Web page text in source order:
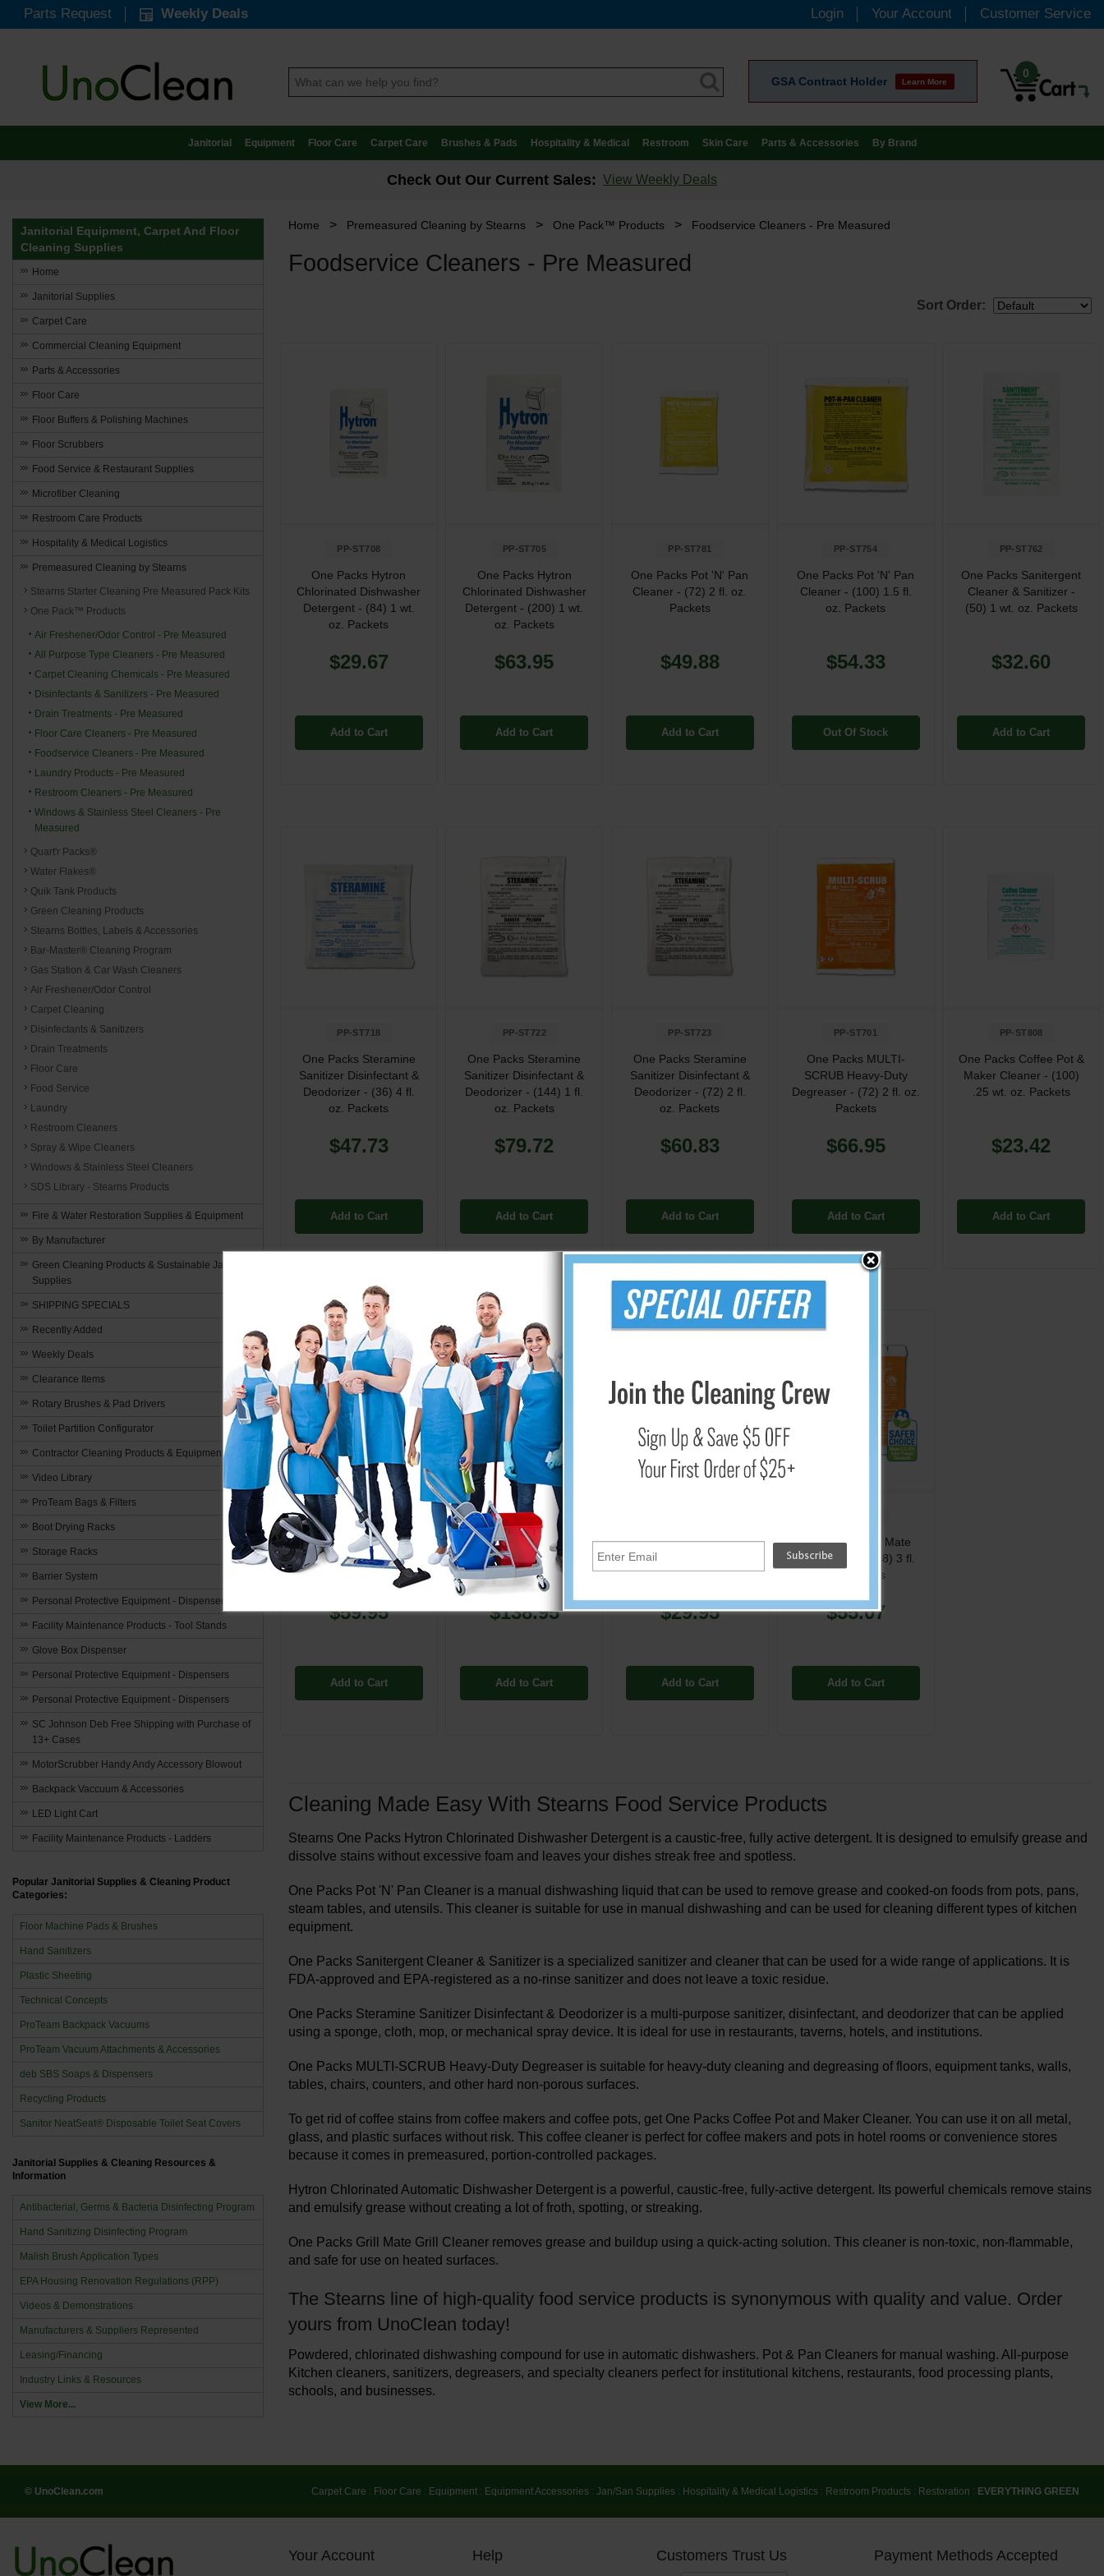
Parts Request Weekly Deals Login Your Account Customer Service
GSA Contract Holder Learn More
0
Janitorial Equipment Floor Care Carpet Care Brushes & Pads Hospitality & Medical Restroom Skin Care Parts & Accessories By Brand
Check Out Our Current Sales: View Weekly Deals
Home > Premeasured Cleaning by Stearns > One Pack™ Products > Foodservice Cleaners - Pre Measured
Foodservice Cleaners - Pre Measured
Sort Order:
PP-ST708
One Packs Hytron
Chlorinated Dishwasher
Detergent - (84) 1 wt.
oz. Packets
$29.67
Add to Cart
PP-ST705
One Packs Hytron
Chlorinated Dishwasher
Detergent - (200) 1 wt.
oz. Packets
$63.95
Add to Cart
PP-ST781
One Packs Pot 'N' Pan
Cleaner - (72) 2 fl. oz.
Packets
$49.88
Add to Cart
PP-ST754
One Packs Pot 'N' Pan
Cleaner - (100) 1.5 fl.
oz. Packets
$54.33
Out Of Stock
PP-ST762
One Packs Sanitergent
Cleaner & Sanitizer -
(50) 1 wt. oz. Packets
$32.60
Add to Cart
PP-ST718
One Packs Steramine
Sanitizer Disinfectant &
Deodorizer - (36) 4 fl.
oz. Packets
$47.73
Add to Cart
PP-ST722
One Packs Steramine
Sanitizer Disinfectant &
Deodorizer - (144) 1 fl.
oz. Packets
$79.72
Add to Cart
PP-ST723
One Packs Steramine
Sanitizer Disinfectant &
Deodorizer - (72) 2 fl.
oz. Packets
$60.83
Add to Cart
PP-ST701
One Packs MULTI-
SCRUB Heavy-Duty
Degreaser - (72) 2 fl. oz.
Packets
$66.95
Add to Cart
PP-ST808
One Packs Coffee Pot &
Maker Cleaner - (100)
.25 wt. oz. Packets
$23.42
Add to Cart
PP-ST450
Hytron Chlorinated
Automatic Dishwasher
Detergent - 20 lb. Pail
$59.95
Add to Cart
PP-ST452
Hytron Chlorinated
Automatic Dishwasher
Detergent - 60 lb. Pail
$138.95
Add to Cart
Hytron Chlorinated
Automatic Dishwasher
Detergent - 10 lb. Tub
$29.95
Add to Cart
One Packs Grill Mate
Grill Cleaner - (48) 3 fl.
oz. Packets
$55.07
Add to Cart
Cleaning Made Easy With Stearns Food Service Products
Stearns One Packs Hytron Chlorinated Dishwasher Detergent is a caustic-free, fully active detergent. It is designed to emulsify grease and
dissolve stains without excessive foam and leaves your dishes streak free and spotless.
One Packs Pot 'N' Pan Cleaner is a manual dishwashing liquid that can be used to remove grease and cooked-on foods from pots, pans,
steam tables, and utensils. This cleaner is suitable for use in manual dishwashing and can be used for cleaning different types of kitchen
equipment.
One Packs Sanitergent Cleaner & Sanitizer is a specialized sanitizer and cleaner that can be used for a wide range of applications. It is
FDA-approved and EPA-registered as a no-rinse sanitizer and does not leave a toxic residue.
One Packs Steramine Sanitizer Disinfectant & Deodorizer is a multi-purpose sanitizer, disinfectant, and deodorizer that can be applied
using a sponge, cloth, mop, or mechanical spray device. It is ideal for use in restaurants, taverns, hotels, and institutions.
One Packs MULTI-SCRUB Heavy-Duty Degreaser is suitable for heavy-duty cleaning and degreasing of floors, equipment tanks, walls,
tables, chairs, counters, and other hard non-porous surfaces.
To get rid of coffee stains from coffee makers and coffee pots, get One Packs Coffee Pot and Maker Cleaner. You can use it on all metal,
glass, and plastic surfaces without risk. This coffee cleaner is perfect for coffee makers and pots in hotel rooms or convenience stores
because it comes in premeasured, portion-controlled packages.
Hytron Chlorinated Automatic Dishwasher Detergent is a powerful, caustic-free, fully-active detergent. Its powerful chemicals remove stains
and emulsify grease without creating a lot of froth, spotting, or streaking.
One Packs Grill Mate Grill Cleaner removes grease and buildup using a quick-acting solution. This cleaner is non-toxic, non-flammable,
and safe for use on heated surfaces.
The Stearns line of high-quality food service products is synonymous with quality and value. Order
yours from UnoClean today!
Powdered, chlorinated dishwashing compound for use in automatic dishwashers. Pot & Pan Cleaners for manual washing. All-purpose
Kitchen cleaners, sanitizers, degreasers, and specialty cleaners perfect for institutional kitchens, restaurants, food processing plants,
schools, and businesses.
Janitorial Equipment, Carpet And Floor
Cleaning Supplies
Home
Janitorial Supplies
Carpet Care
Commercial Cleaning Equipment
Parts & Accessories
Floor Care
Floor Buffers & Polishing Machines
Floor Scrubbers
Food Service & Restaurant Supplies
Microfiber Cleaning
Restroom Care Products
Hospitality & Medical Logistics
Premeasured Cleaning by Stearns
Stearns Starter Cleaning Pre Measured Pack Kits
One Pack™ Products
Air Freshener/Odor Control - Pre Measured
All Purpose Type Cleaners - Pre Measured
Carpet Cleaning Chemicals - Pre Measured
Disinfectants & Sanitizers - Pre Measured
Drain Treatments - Pre Measured
Floor Care Cleaners - Pre Measured
Foodservice Cleaners - Pre Measured
Laundry Products - Pre Measured
Restroom Cleaners - Pre Measured
Windows & Stainless Steel Cleaners - Pre
Measured
Quart'r Packs®
Water Flakes®
Quik Tank Products
Green Cleaning Products
Stearns Bottles, Labels & Accessories
Bar-Master® Cleaning Program
Gas Station & Car Wash Cleaners
Air Freshener/Odor Control
Carpet Cleaning
Disinfectants & Sanitizers
Drain Treatments
Floor Care
Food Service
Laundry
Restroom Cleaners
Spray & Wipe Cleaners
Windows & Stainless Steel Cleaners
SDS Library - Stearns Products
Fire & Water Restoration Supplies & Equipment
By Manufacturer
Green Cleaning Products & Sustainable Janitorial
Supplies
SHIPPING SPECIALS
Recently Added
Weekly Deals
Clearance Items
Rotary Brushes & Pad Drivers
Toilet Partition Configurator
Contractor Cleaning Products & Equipment
Video Library
ProTeam Bags & Filters
Boot Drying Racks
Storage Racks
Barrier System
Personal Protective Equipment - Dispensers
Facility Maintenance Products - Tool Stands
Glove Box Dispenser
Personal Protective Equipment - Dispensers
Personal Protective Equipment - Dispensers
SC Johnson Deb Free Shipping with Purchase of
13+ Cases
MotorScrubber Handy Andy Accessory Blowout
Backpack Vaccuum & Accessories
LED Light Cart
Facility Maintenance Products - Ladders
Popular Janitorial Supplies & Cleaning Product
Categories:
Floor Machine Pads & Brushes
Hand Sanitizers
Plastic Sheeting
Technical Concepts
ProTeam Backpack Vacuums
ProTeam Vacuum Attachments & Accessories
deb SBS Soaps & Dispensers
Recycling Products
Sanitor NeatSeat® Disposable Toilet Seat Covers
Janitorial Supplies & Cleaning Resources &
Information
Antibacterial, Germs & Bacteria Disinfecting Program
Hand Sanitizing Disinfecting Program
Malish Brush Application Types
EPA Housing Renovation Regulations (RPP)
Videos & Demonstrations
Manufacturers & Suppliers Represented
Leasing/Financing
Industry Links & Resources
View More...
© UnoClean.com Carpet Care : Floor Care : Equipment : Equipment Accessories : Jan/San Supplies : Hospitality & Medical Logistics : Restroom Products : Restoration : EVERYTHING GREEN
Your Account Help Customers Trust Us Payment Methods Accepted